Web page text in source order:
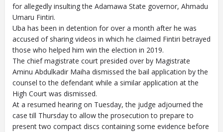
for allegedly insulting the Adamawa State governor, Ahmadu
Umaru Fintiri.
Uba has been in detention for over a month after he was
accused of sharing videos in which he claimed Fintiri betrayed
those who helped him win the election in 2019.
The chief magistrate court presided over by Magistrate
Aminu Abdulkadir Maiha dismissed the bail application by the
counsel to the defendant while a similar application at the
High Court was dismissed.
At a resumed hearing on Tuesday, the judge adjourned the
case till Thursday to allow the prosecution to prepare to
present two compact discs containing some evidence before